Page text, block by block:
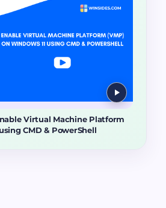
Virtual Machine Platform
CMD & PowerShell